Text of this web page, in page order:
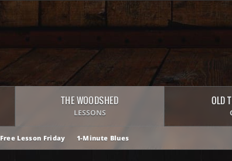
THE WOODSHED
LESSONS
OLD
Free Lesson Friday 1-Minute Blues